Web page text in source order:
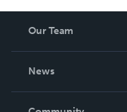
Our Team
News
In The News